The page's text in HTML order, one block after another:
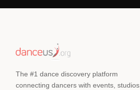
The #1 dance discovery platform
connecting dancers with events, studios,